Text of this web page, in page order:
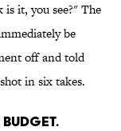
it, you see?" The
be
off and told
in six takes.